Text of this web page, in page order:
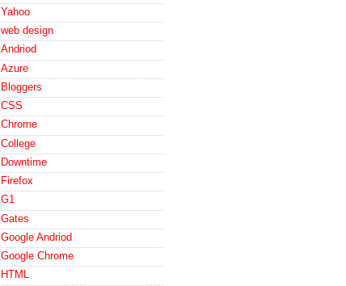
Yahoo
web design
Andriod
Azure
Bloggers
CSS
Chrome
College
Downtime
Firefox
G1
Gates
Google Andriod
Google Chrome
HTML